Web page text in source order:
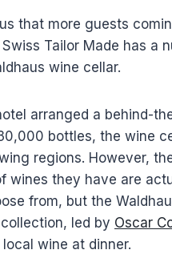
that more guests
Tailor Made has a
wine cellar.
arranged a behind-
bottles, the wine
regions. However,
wines they have are
from, but the
led by Oscar
wine at dinner.